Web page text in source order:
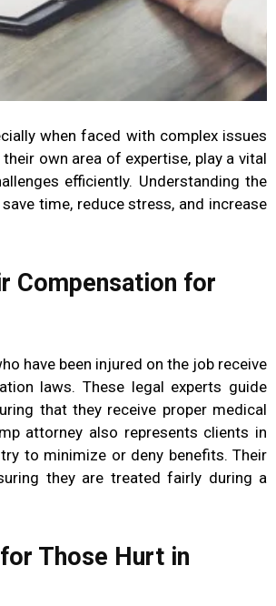
when faced with complex issues
own area of expertise, play a vital
efficiently. Understanding the
time, reduce stress, and increase
Compensation for
have been injured on the job receive
laws. These legal experts guide
that they receive proper medical
attorney also represents clients in
to minimize or deny benefits. Their
they are treated fairly during a
Those Hurt in